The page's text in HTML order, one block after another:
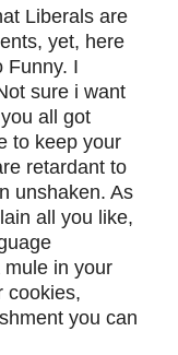
Liberals are
yet, here
Funny. I
sure i want
all got
to keep your
retardant to
unshaken. As
all you like,
in your
cookies,
you can